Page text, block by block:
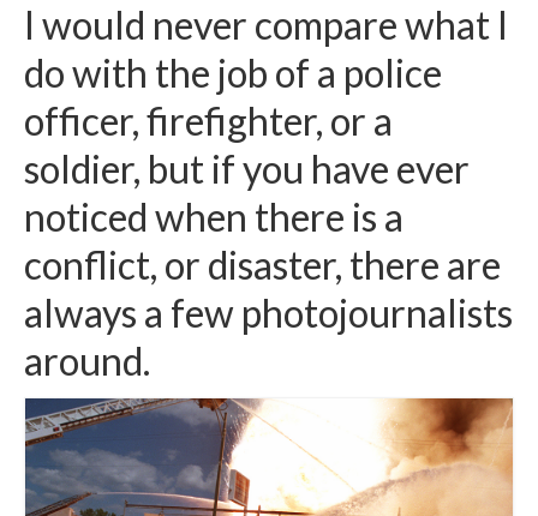
Illinois’ Best High School Gyms
H.S. Sports Photos
Illinois H.S. X/Twitter Database
H.S. Uniwatch
I would never compare what I
do with the job of a police
officer, firefighter, or a
soldier, but if you have ever
noticed when there is a
conflict, or disaster, there are
always a few photojournalists
around.